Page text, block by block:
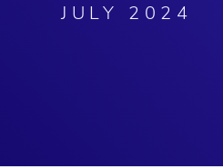
JULY 2024